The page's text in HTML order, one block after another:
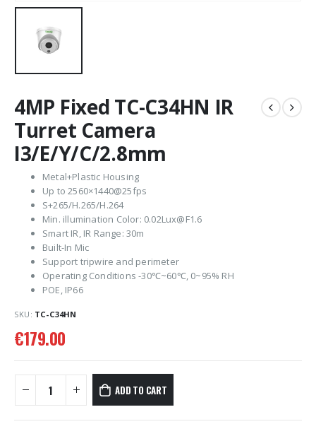
4MP Fixed TC-C34HN IR
Turret Camera
I3/E/Y/C/2.8mm
Metal+Plastic Housing
Up to 2560×1440@25fps
S+265/H.265/H.264
Min. illumination Color: 0.02Lux@F1.6
Smart IR, IR Range: 30m
Built-In Mic
Support tripwire and perimeter
Operating Conditions -30℃~60℃, 0~95% RH
POE, IP66
SKU: TC-C34HN
€179.00
ADD TO CART